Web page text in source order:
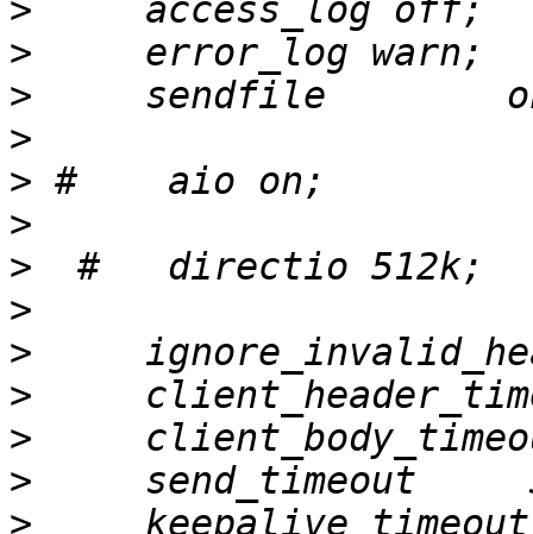
>
>
>
>
>
>
>
>
>
>
>
>
>